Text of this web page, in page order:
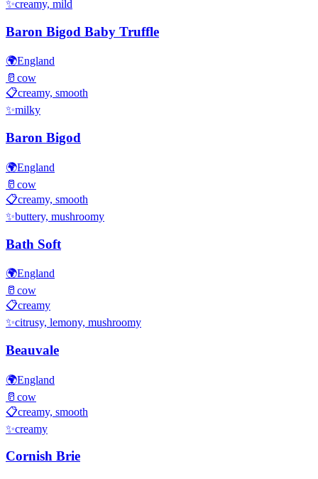
✨creamy, mild
Baron Bigod Baby Truffle
🌍England
🥛 cow
📋creamy, smooth
✨milky
Baron Bigod
🌍England
🥛 cow
📋creamy, smooth
✨buttery, mushroomy
Bath Soft
🌍England
🥛 cow
📋creamy
✨citrusy, lemony, mushroomy
Beauvale
🌍England
🥛 cow
📋creamy, smooth
✨creamy
Cornish Brie